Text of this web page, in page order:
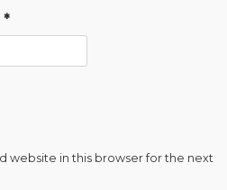
*
website in this browser for the next